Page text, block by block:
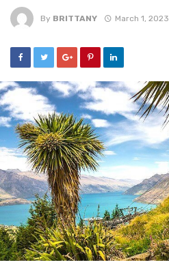
By BRITTANY March 1, 2023